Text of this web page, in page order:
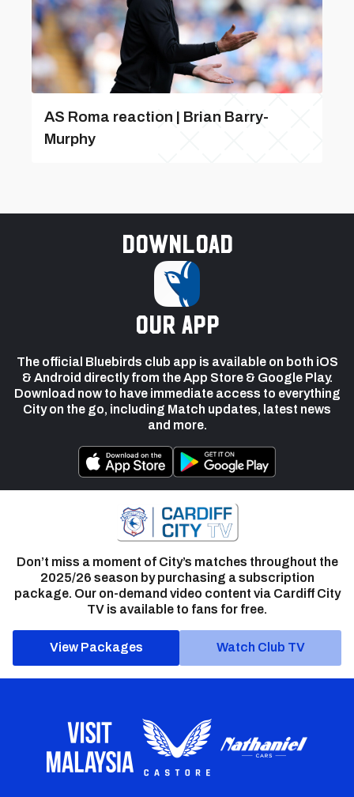
AS Roma reaction | Brian Barry-
Murphy
Download
our app
The official Bluebirds club app is available on both iOS
& Android directly from the App Store & Google Play.
Download now to have immediate access to everything
City on the go, including Match updates, latest news
and more.
Don’t miss a moment of City’s matches throughout the
2025/26 season by purchasing a subscription
package. Our on-demand video content via Cardiff City
TV is available to fans for free.
View Packages Watch Club TV